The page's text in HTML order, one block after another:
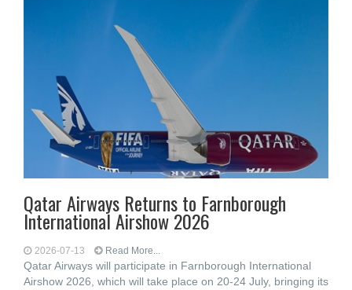
Qatar Airways Returns to Farnborough
International Airshow 2026
2026-07-13 Read More...
Qatar Airways will participate in Farnborough International
Airshow 2026, which will take place on 20-24 July, bringing its